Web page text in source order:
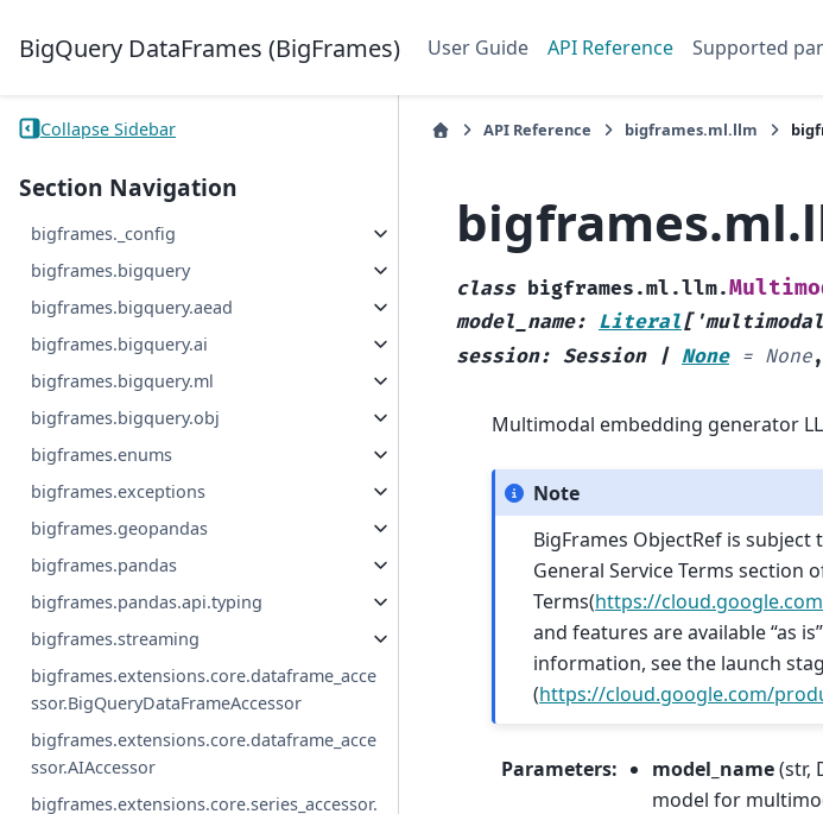
BigQuery DataFrames (BigFrames) User Guide API Reference Supported
Collapse Sidebar
Section Navigation
bigframes._config
bigframes.bigquery
bigframes.bigquery.aead
bigframes.bigquery.ai
bigframes.bigquery.ml
bigframes.bigquery.obj
bigframes.enums
bigframes.exceptions
bigframes.geopandas
bigframes.pandas
bigframes.pandas.api.typing
bigframes.streaming
bigframes.extensions.core.dataframe_acce
ssor.BigQueryDataFrameAccessor
bigframes.extensions.core.dataframe_acce
ssor.AIAccessor
bigframes.extensions.core.series_accessor.
API Reference bigframes.ml.llm
class bigframes.ml.llm.
model_name: Literal[
session: Session | None = None,
Multimodal embedding generator
Note
BigFrames ObjectRef is subject
General Service Terms section
Terms(https://
and features are available “as
information, see the launch
(https://cloud.google.com/
Parameters: model_name(str,
model for